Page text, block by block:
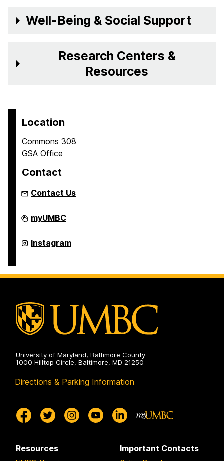
Well-Being & Social Support
Research Centers &
Resources
Location
Commons 308
GSA Office
Contact
Contact Us
Graduate
Student
on
myUMBC
Graduate
Student
Instagram
University of Maryland, Baltimore County
1000 Hilltop Circle, Baltimore, MD 21250
Directions & Parking Information
Resources Important Contacts